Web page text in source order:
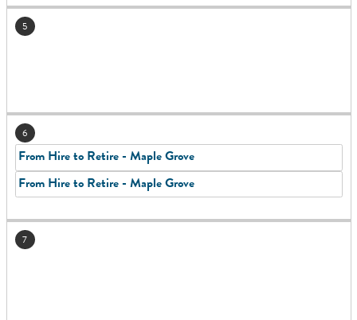
5
6
From Hire to Retire - Maple Grove
From Hire to Retire - Maple Grove
7